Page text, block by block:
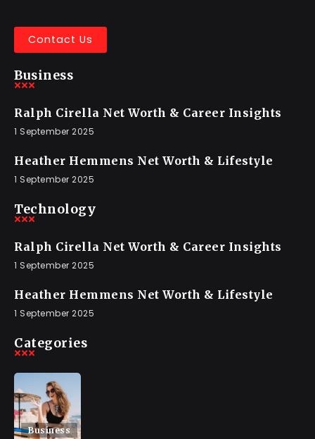
Contact Us
Business
Ralph Cirella Net Worth & Career Insights
1 September 2025
Heather Hemmens Net Worth & Lifestyle
1 September 2025
Technology
Ralph Cirella Net Worth & Career Insights
1 September 2025
Heather Hemmens Net Worth & Lifestyle
1 September 2025
Categories
Business